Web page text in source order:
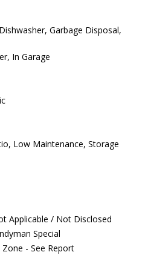
Garbage Disposal,
In Garage
Low Maintenance, Storage
Applicable / Not Disclosed
Special
Zone - See Report